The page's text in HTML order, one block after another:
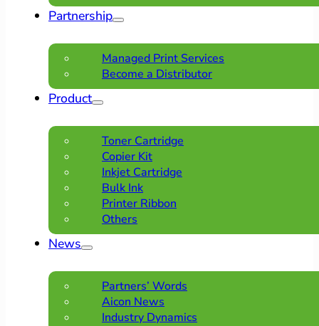
Partnership
Managed Print Services
Become a Distributor
Product
Toner Cartridge
Copier Kit
Inkjet Cartridge
Bulk Ink
Printer Ribbon
Others
News
Partners’ Words
Aicon News
Industry Dynamics